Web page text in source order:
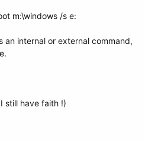
m:\windows /s e:
internal or external command,
still have faith !)